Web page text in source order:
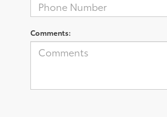
Comments: